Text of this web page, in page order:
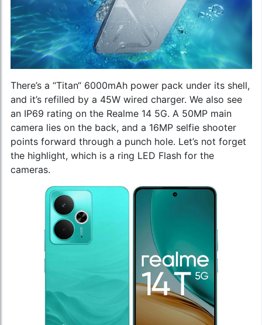
There’s a “Titan“ 6000mAh power pack under its shell,
and it’s refilled by a 45W wired charger. We also see
an IP69 rating on the Realme 14 5G. A 50MP main
camera lies on the back, and a 16MP selfie shooter
points forward through a punch hole. Let’s not forget
the highlight, which is a ring LED Flash for the
cameras.